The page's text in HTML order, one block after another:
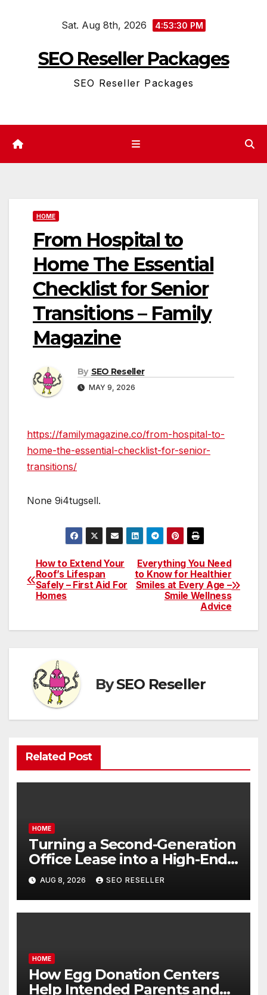
Sat. Aug 8th, 2026 4:53:30 PM
SEO Reseller Packages
SEO Reseller Packages
HOME
From Hospital to
Home The Essential
Checklist for Senior
Transitions – Family
Magazine
By SEO Reseller
MAY 9, 2026
https://familymagazine.co/from-hospital-to-
home-the-essential-checklist-for-senior-
transitions/
None 9i4tugsell.
Post
navigation
Everything You Need
to Know for Healthier
Smiles at Every Age –
Smile Wellness
Advice
How to Extend Your
Roof’s Lifespan
Safely – First Aid For
Homes
BySEO Reseller
Related Post
HOME
Turning a Second-Generation
Office Lease into a High-End
Executive Suite – UnFunnel
AUG 8, 2026 SEO RESELLER
HOME
How Egg Donation Centers
Help Intended Parents and